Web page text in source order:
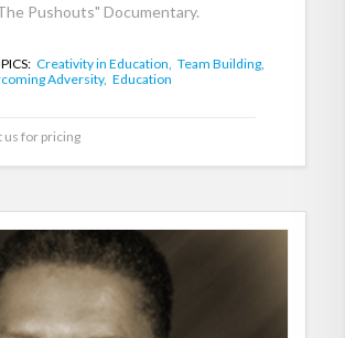
Pushouts" Documentary.
Creativity in Education, Team Building,
Adversity, Education
us for pricing